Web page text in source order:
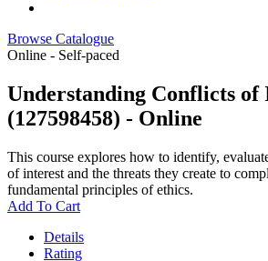
Browse Catalogue
Online - Self-paced
Understanding Conflicts of
(127598458) - Online
This course explores how to identify,
of interest and the threats they create to
fundamental principles of ethics.
Add To Cart
Details
Rating